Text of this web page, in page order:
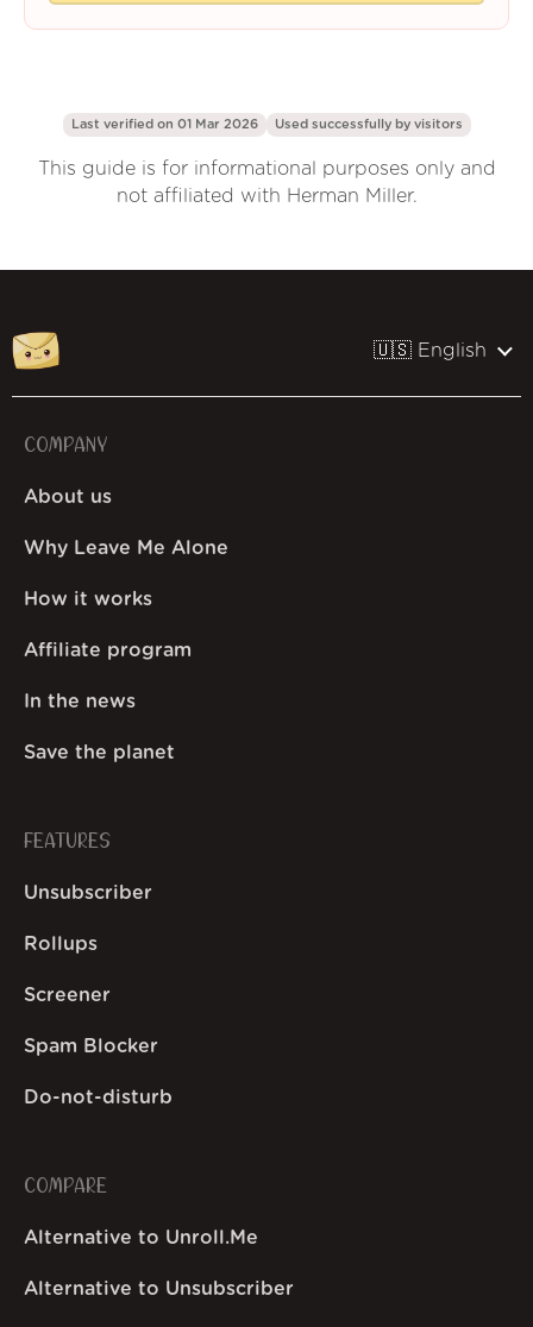
Last verified on 01 Mar 2026 Used successfully by visitors
This guide is for informational purposes only and
not affiliated with Herman Miller.
🇺🇸 English
COMPANY
About us
Why Leave Me Alone
How it works
Affiliate program
In the news
Save the planet
FEATURES
Unsubscriber
Rollups
Screener
Spam Blocker
Do-not-disturb
COMPARE
Alternative to Unroll.Me
Alternative to Unsubscriber